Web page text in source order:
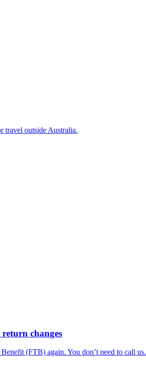
travel outside Australia.
changes
(FTB) again. You don’t need to call us.